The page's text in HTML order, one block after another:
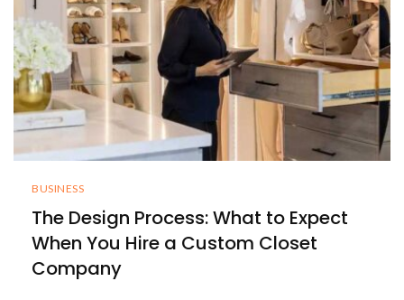
BUSINESS
The Design Process: What to Expect
When You Hire a Custom Closet
Company